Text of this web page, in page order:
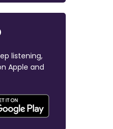
listening,
Apple and